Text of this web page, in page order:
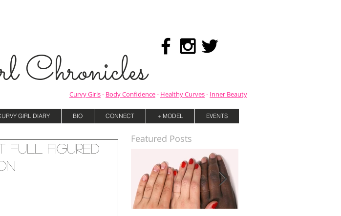
Chronicles
Curvy Girls- Body Confidence- Healthy Curves- Inner Beauty
GIRL DIARY BIO CONNECT + MODEL EVENTS
Full Figured
Featured Posts